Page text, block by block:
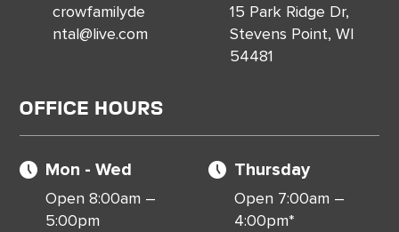
crowfamilyde
ntal@live.com
15 Park Ridge Dr,
Stevens Point, WI
54481
Office Hours
Mon - Wed
Open 8:00am –
5:00pm
Thursday
Open 7:00am –
4:00pm*